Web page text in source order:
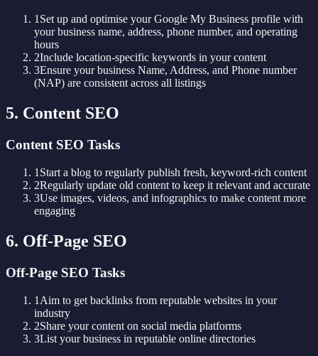
1Set up and optimise your Google My Business profile with
your business name, address, phone number, and operating
hours
2Include location-specific keywords in your content
3Ensure your business Name, Address, and Phone number
(NAP) are consistent across all listings
5. Content SEO
Content SEO Tasks
1 Start a blog to regularly publish fresh, keyword-rich content
2Regularly update old content to keep it relevant and accurate
3Use images, videos, and infographics to make content more
engaging
6. Off-Page SEO
Off-Page SEO Tasks
1 Aim to get backlinks from reputable websites in your
industry
2Share your content on social media platforms
3List your business in reputable online directories